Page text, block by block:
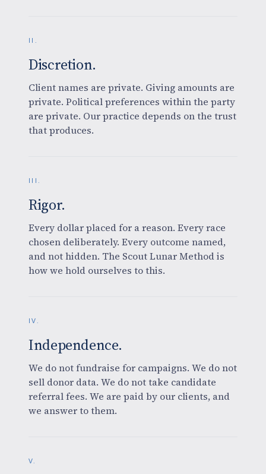
II.
Discretion.
Client names are private. Giving amounts are
private. Political preferences within the party
are private. Our practice depends on the trust
that produces.
III.
Rigor.
Every dollar placed for a reason. Every race
chosen deliberately. Every outcome named,
and not hidden. The Scout Lunar Method is
how we hold ourselves to this.
IV.
Independence.
We do not fundraise for campaigns. We do not
sell donor data. We do not take candidate
referral fees. We are paid by our clients, and
we answer to them.
V.